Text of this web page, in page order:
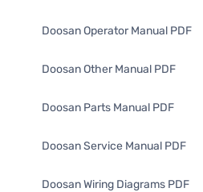
Doosan Operator Manual PDF
Doosan Other Manual PDF
Doosan Parts Manual PDF
Doosan Service Manual PDF
Doosan Wiring Diagrams PDF